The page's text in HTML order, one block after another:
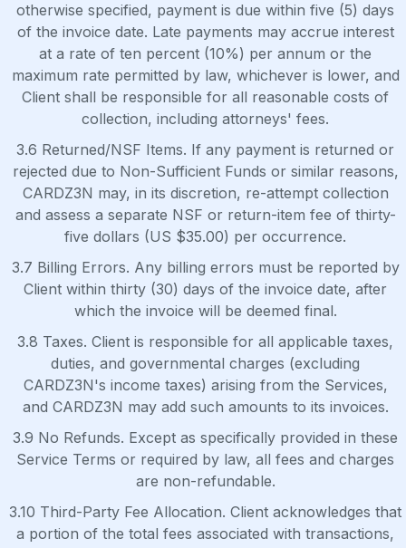
otherwise specified, payment is due within five (5) days
of the invoice date. Late payments may accrue interest
at a rate of ten percent (10%) per annum or the
maximum rate permitted by law, whichever is lower, and
Client shall be responsible for all reasonable costs of
collection, including attorneys' fees.
3.6 Returned/NSF Items. If any payment is returned or
rejected due to Non-Sufficient Funds or similar reasons,
CARDZ3N may, in its discretion, re-attempt collection
and assess a separate NSF or return-item fee of thirty-
five dollars (US $35.00) per occurrence.
3.7 Billing Errors. Any billing errors must be reported by
Client within thirty (30) days of the invoice date, after
which the invoice will be deemed final.
3.8 Taxes. Client is responsible for all applicable taxes,
duties, and governmental charges (excluding
CARDZ3N's income taxes) arising from the Services,
and CARDZ3N may add such amounts to its invoices.
3.9 No Refunds. Except as specifically provided in these
Service Terms or required by law, all fees and charges
are non-refundable.
3.10 Third-Party Fee Allocation. Client acknowledges that
a portion of the total fees associated with transactions,